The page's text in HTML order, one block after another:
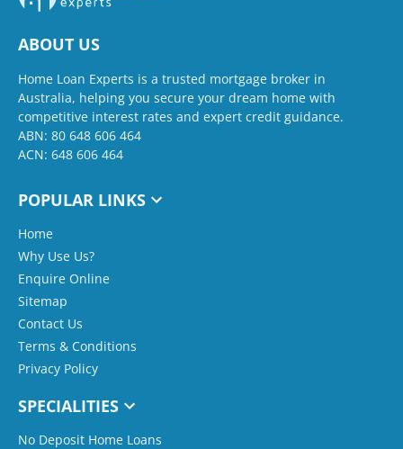
ABOUT US
Home Loan Experts is a trusted mortgage broker in
Australia, helping you secure your dream home with
competitive interest rates and expert credit guidance.
ABN: 80 648 606 464
ACN: 648 606 464
POPULAR LINKS
Home
Why Use Us?
Enquire Online
Sitemap
Contact Us
Terms & Conditions
Privacy Policy
SPECIALITIES
No Deposit Home Loans